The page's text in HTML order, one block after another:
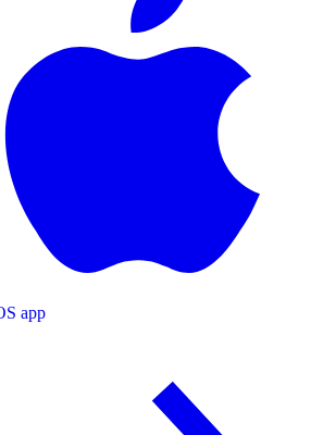
app